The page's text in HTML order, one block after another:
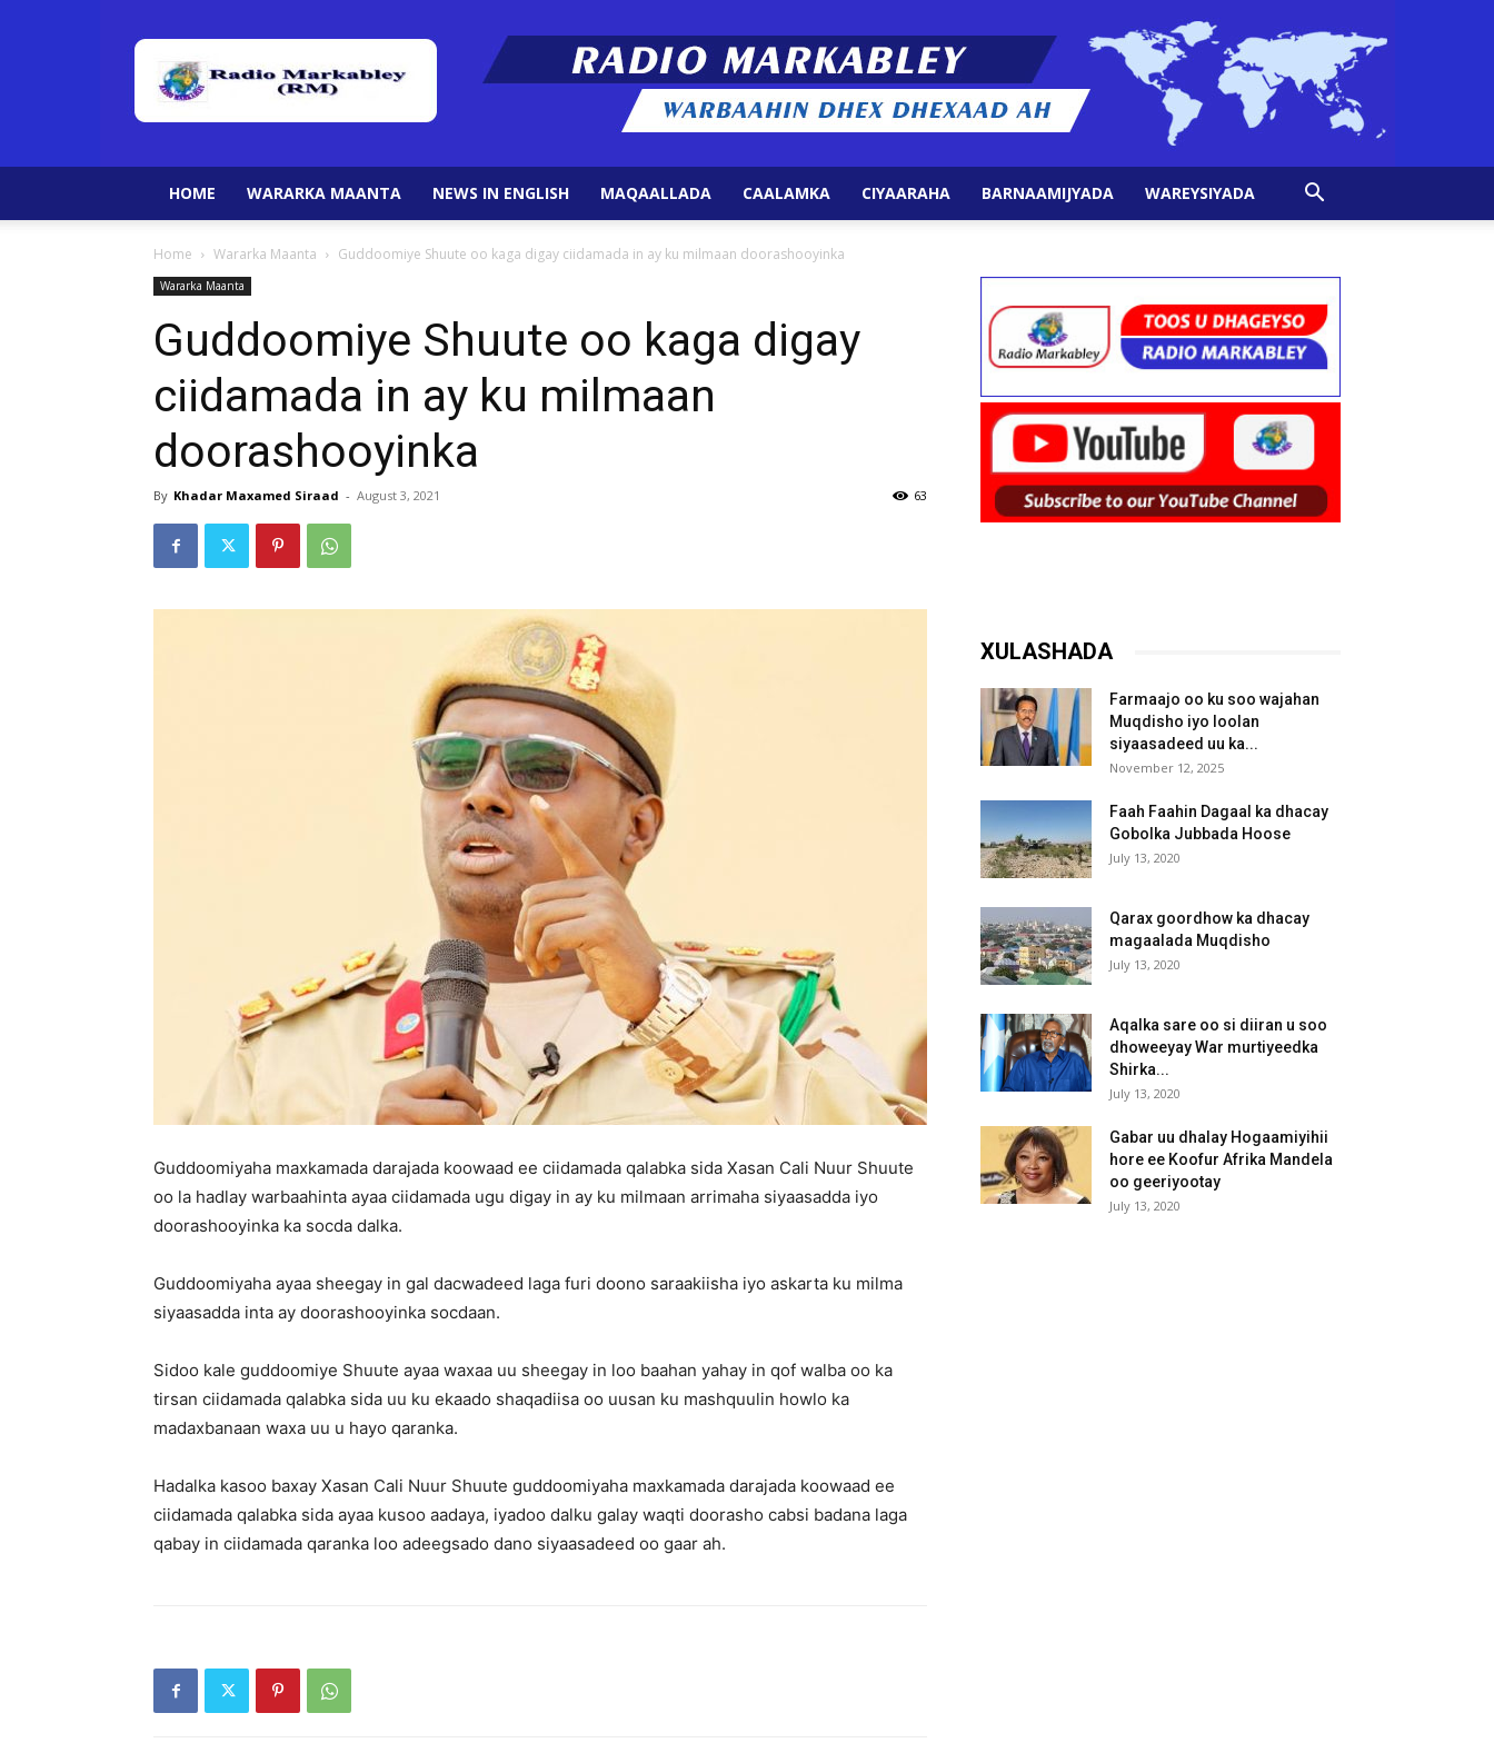
HOME WARARKA MAANTA NEWS IN ENGLISH MAQAALLADA CAALAMKA CIYAARAHA BARNAAMIJYADA WAREYSIYADA
Home Wararka Maanta Guddoomiye Shuute oo kaga digay ciidamada in ay ku milmaan doorashooyinka
Wararka Maanta
Guddoomiye Shuute oo kaga digay
ciidamada in ay ku milmaan
doorashooyinka
By Khadar Maxamed Siraad - August 3, 2021 63
Guddoomiyaha maxkamada darajada koowaad ee ciidamada qalabka sida Xasan Cali Nuur Shuute
oo la hadlay warbaahinta ayaa ciidamada ugu digay in ay ku milmaan arrimaha siyaasadda iyo
doorashooyinka ka socda dalka.
Guddoomiyaha ayaa sheegay in gal dacwadeed laga furi doono saraakiisha iyo askarta ku milma
siyaasadda inta ay doorashooyinka socdaan.
Sidoo kale guddoomiye Shuute ayaa waxaa uu sheegay in loo baahan yahay in qof walba oo ka
tirsan ciidamada qalabka sida uu ku ekaado shaqadiisa oo uusan ku mashquulin howlo ka
madaxbanaan waxa uu u hayo qaranka.
Hadalka kasoo baxay Xasan Cali Nuur Shuute guddoomiyaha maxkamada darajada koowaad ee
ciidamada qalabka sida ayaa kusoo aadaya, iyadoo dalku galay waqti doorasho cabsi badana laga
qabay in ciidamada qaranka loo adeegsado dano siyaasadeed oo gaar ah.
XULASHADA
Farmaajo oo ku soo wajahan
Muqdisho iyo loolan
siyaasadeed uu ka...
November 12, 2025
Faah Faahin Dagaal ka dhacay
Gobolka Jubbada Hoose
July 13, 2020
Qarax goordhow ka dhacay
magaalada Muqdisho
July 13, 2020
Aqalka sare oo si diiran u soo
dhoweeyay War murtiyeedka
Shirka...
July 13, 2020
Gabar uu dhalay Hogaamiyihii
hore ee Koofur Afrika Mandela
oo geeriyootay
July 13, 2020